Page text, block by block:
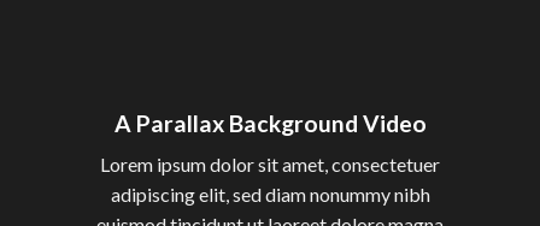
A Parallax Background Video
Lorem ipsum dolor sit amet, consectetuer
adipiscing elit, sed diam nonummy nibh